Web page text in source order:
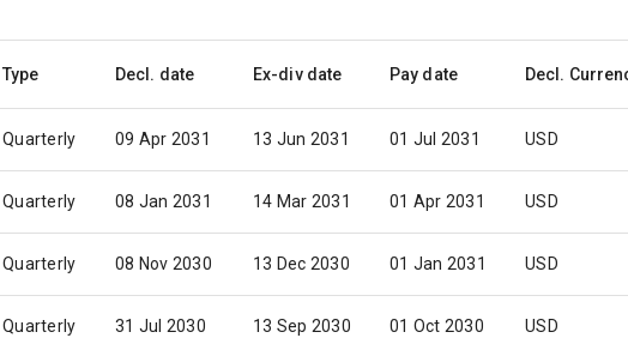
Type Decl. date Ex-div date Pay date Decl.
Quarterly 09 Apr 2031 13 Jun 2031 01 Jul 2031 USD
Quarterly 08 Jan 2031 14 Mar 2031 01 Apr 2031 USD
Quarterly 08 Nov 2030 13 Dec 2030 01 Jan 2031 USD
Quarterly 31 Jul 2030 13 Sep 2030 01 Oct 2030 USD